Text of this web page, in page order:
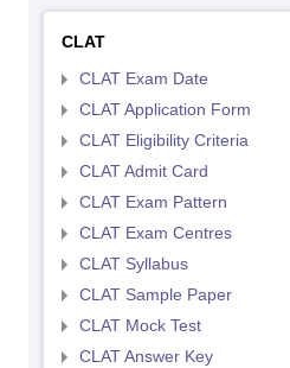
CLAT
CLAT Exam Date
CLAT Application Form
CLAT Eligibility Criteria
CLAT Admit Card
CLAT Exam Pattern
CLAT Exam Centres
CLAT Syllabus
CLAT Sample Paper
CLAT Mock Test
CLAT Answer Key